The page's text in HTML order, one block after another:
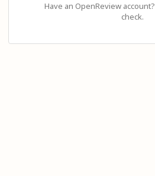
Have an OpenReview account?
check.